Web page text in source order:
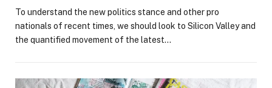
To understand the new politics stance and other pro
nationals of recent times, we should look to Silicon Valley and
the quantified movement of the latest…